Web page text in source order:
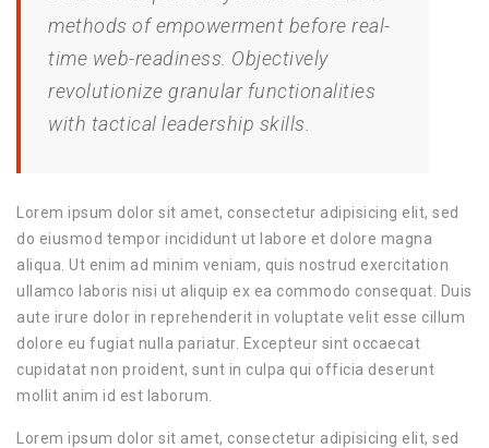
methods of empowerment before real-
time web-readiness. Objectively
revolutionize granular functionalities
with tactical leadership skills.
Lorem ipsum dolor sit amet, consectetur adipisicing elit, sed
do eiusmod tempor incididunt ut labore et dolore magna
aliqua. Ut enim ad minim veniam, quis nostrud exercitation
ullamco laboris nisi ut aliquip ex ea commodo consequat. Duis
aute irure dolor in reprehenderit in voluptate velit esse cillum
dolore eu fugiat nulla pariatur. Excepteur sint occaecat
cupidatat non proident, sunt in culpa qui officia deserunt
mollit anim id est laborum.
Lorem ipsum dolor sit amet, consectetur adipisicing elit, sed